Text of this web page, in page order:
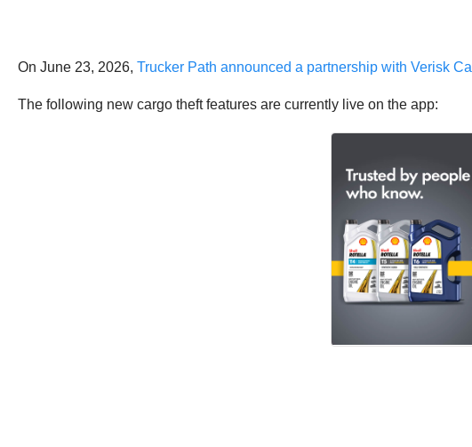
On June 23, 2026, Trucker Path announced a partnership with Verisk
The following new cargo theft features are currently live on the app: